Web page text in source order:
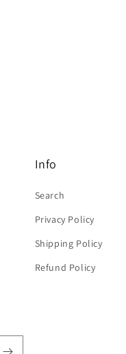
Info
Search
Privacy Policy
Shipping Policy
Refund Policy